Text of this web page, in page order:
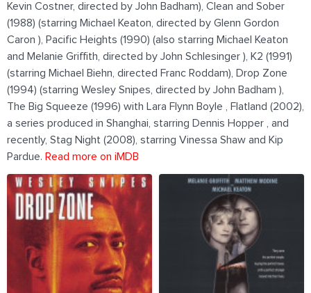
Kevin Costner, directed by John Badham), Clean and Sober
(1988) (starring Michael Keaton, directed by Glenn Gordon
Caron ), Pacific Heights (1990) (also starring Michael Keaton
and Melanie Griffith, directed by John Schlesinger ), K2 (1991)
(starring Michael Biehn, directed Franc Roddam), Drop Zone
(1994) (starring Wesley Snipes, directed by John Badham ),
The Big Squeeze (1996) with Lara Flynn Boyle , Flatland (2002),
a series produced in Shanghai, starring Dennis Hopper , and
recently, Stag Night (2008), starring Vinessa Shaw and Kip
Pardue. Read more on iMDB